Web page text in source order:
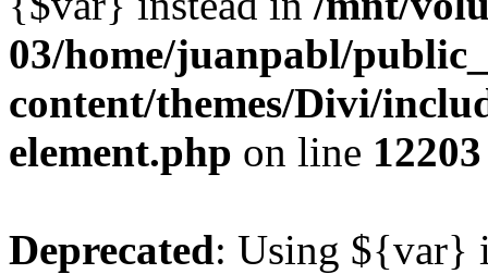
03/home/juanpabl/
content/themes/Divi/
element.php on line 12203
Deprecated: Using ${var}